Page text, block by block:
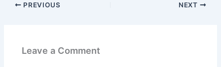
PREVIOUS NEXT
Leave a Comment